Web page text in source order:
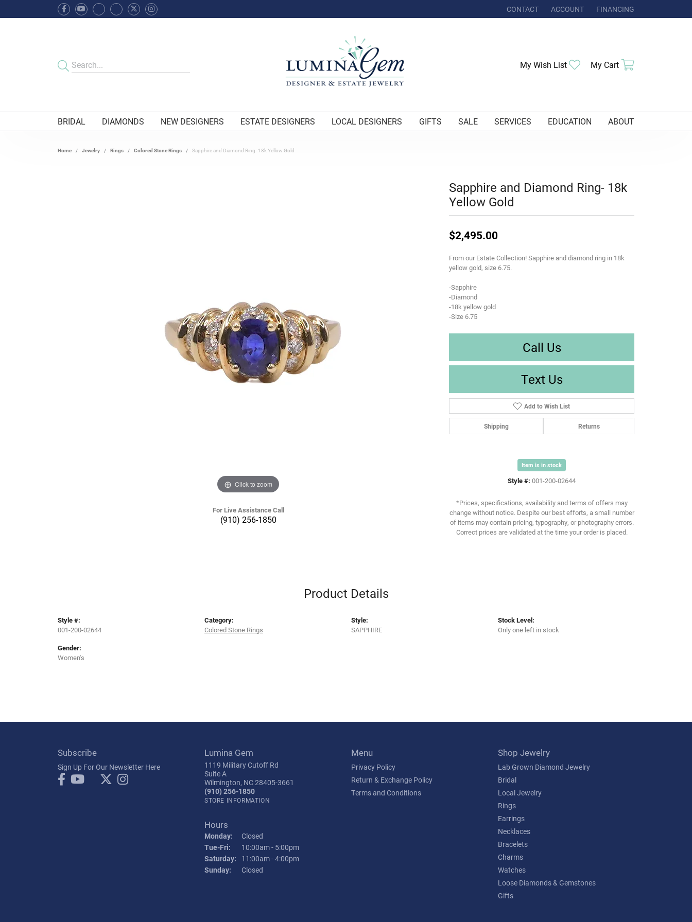
CONTACT ACCOUNT
TOGGLE MY ACCOUNT MENU
FINANCING
My Wish List Toggle My Wishlist
My Cart
BRIDAL DIAMONDS NEW DESIGNERS ESTATE DESIGNERS LOCAL DESIGNERS GIFTS SALE SERVICES EDUCATION ABOUT
Home Jewelry Rings Colored Stone Rings Sapphire and Diamond Ring- 18k Yellow Gold
Click to zoom Click to zoom
For Live Assistance Call
(910) 256-1850
Sapphire and Diamond Ring- 18k
Yellow Gold
$2,495.00
From our Estate Collection! Sapphire and diamond ring in 18k
yellow gold, size 6.75.
-Sapphire
-Diamond
-18k yellow gold
-Size 6.75
Call Us
Text Us
Add to Wish List
Shipping Returns
Item is in stock
Style #: 001-200-02644
*Prices, specifications, availability and terms of offers may
change without notice. Despite our best efforts, a small number
of items may contain pricing, typography, or photography errors.
Correct prices are validated at the time your order is placed.
Product Details
Style #:
001-200-02644
Gender:
Women's
Category:
Colored Stone Rings
Style:
SAPPHIRE
Stock Level:
Only one left in stock
Subscribe
Sign Up For Our Newsletter Here
Lumina Gem
1119 Military Cutoff Rd
Suite A
Wilmington, NC 28405-3661
(910) 256-1850
STORE INFORMATION
Hours
Monday:
Closed
Tue-Fri: Tuesday - Friday:
10:00am - 5:00pm
Saturday:
11:00am - 4:00pm
Sunday:
Closed
Menu
Privacy Policy
Return & Exchange Policy
Terms and Conditions
Shop Jewelry
Lab Grown Diamond Jewelry
Bridal
Local Jewelry
Rings
Earrings
Necklaces
Bracelets
Charms
Watches
Loose Diamonds & Gemstones
Gifts